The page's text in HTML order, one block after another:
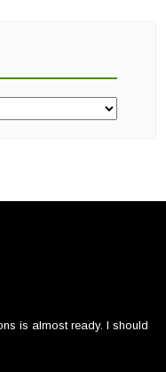
is almost ready. I should